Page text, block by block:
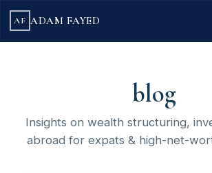
AF ADAM FAYED
blog
Insights on wealth structuring,
abroad for expats & high-net-